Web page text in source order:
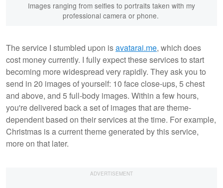
Images ranging from selfies to portraits taken with my
professional camera or phone.
The service I stumbled upon isavatarai.me, which does
cost money currently. I fully expect these services to start
becoming more widespread very rapidly. They ask you to
send in 20 images of yourself: 10 face close-ups, 5 chest
and above, and 5 full-body images. Within a few hours,
you're delivered back a set of images that are theme-
dependent based on their services at the time. For example,
Christmas is a current theme generated by this service,
more on that later.